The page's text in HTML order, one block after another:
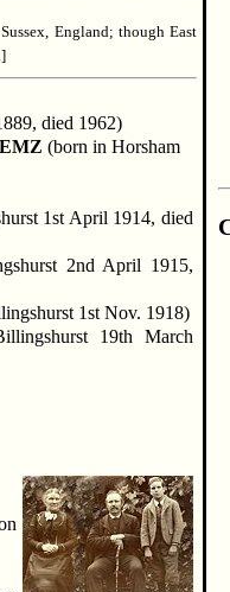
England; though East
died 1962)
(born in Horsham
1st April 1914, died
2nd April 1915,
1st Nov. 1918)
19th March